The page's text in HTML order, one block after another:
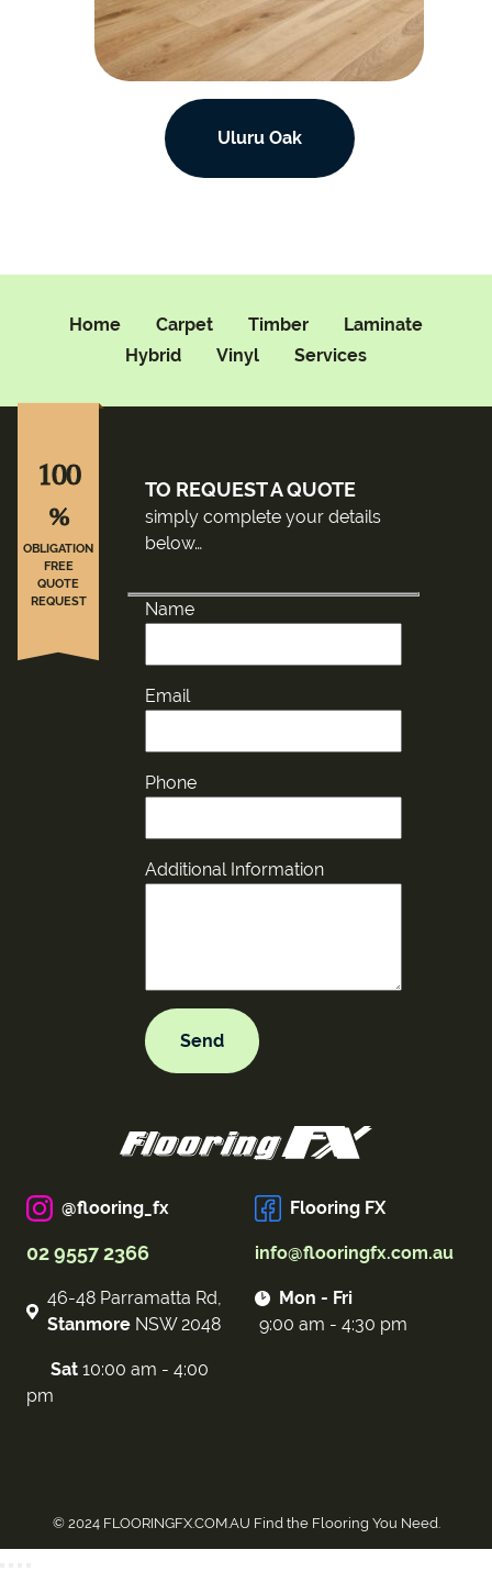
Uluru Oak
Home Carpet Timber
Laminate
Hybrid
Vinyl Services
TO REQUEST A QUOTE
simply complete your details
below…
Name
Email
Phone
Additional Information
100
%
OBLIGATION
FREE
QUOTE
REQUEST
@flooring_fx Flooring FX
02 9557 2366 info@flooringfx.com.au
46-48 Parramatta Rd,
Stanmore NSW 2048
Mon - Fri
9:00 am - 4:30 pm
Sat 10:00 am - 4:00
pm
© 2024 FLOORINGFX.COM.AU Find the Flooring You Need.